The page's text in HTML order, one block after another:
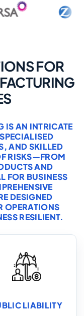
FOR
IS AN INTRICATE
AND SKILLED
RISKS—FROM
AND
FOR BUSINESS
DESIGNED
OPERATIONS
RESILIENT.
LIABILITY